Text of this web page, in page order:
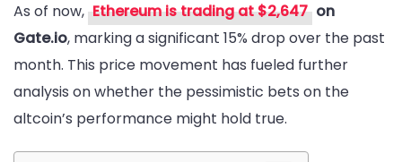
2024:
Should
You
Bet
ETH?
As of now, Ethereum is trading at $2,647 on
Gate.io, marking a significant 15% drop over the past
month. This price movement has fueled further
analysis on whether the pessimistic bets on the
altcoin’s performance might hold true.